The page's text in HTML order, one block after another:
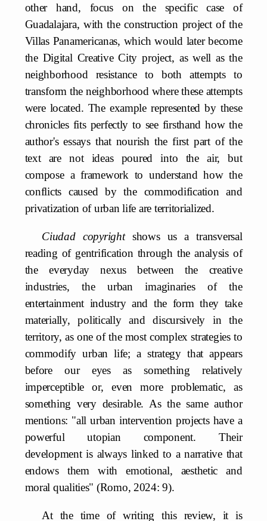
other hand, focus on the specific case of
Guadalajara, with the construction project of the
Villas Panamericanas, which would later become
the Digital Creative City project, as well as the
neighborhood resistance to both attempts to
transform the neighborhood where these attempts
were located. The example represented by these
chronicles fits perfectly to see firsthand how the
author's essays that nourish the first part of the
text are not ideas poured into the air, but
compose a framework to understand how the
conflicts caused by the commodification and
privatization of urban life are territorialized.
Ciudad copyrightshows us a transversal
reading of gentrification through the analysis of
the everyday nexus between the creative
industries, the urban imaginaries of the
entertainment industry and the form they take
materially, politically and discursively in the
territory, as one of the most complex strategies to
commodify urban life; a strategy that appears
before our eyes as something relatively
imperceptible or, even more problematic, as
something very desirable. As the same author
mentions: "all urban intervention projects have a
powerful utopian component. Their
development is always linked to a narrative that
endows them with emotional, aesthetic and
moral qualities" (Romo, 2024: 9).
At the time of writing this review, it is